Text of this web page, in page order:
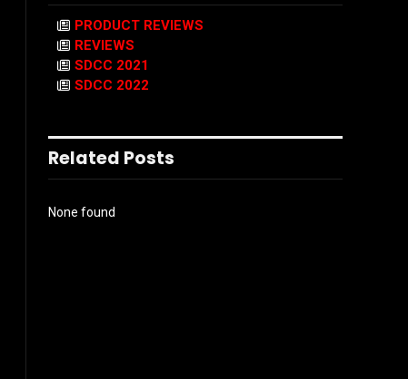
PRODUCT REVIEWS
REVIEWS
SDCC 2021
SDCC 2022
Related Posts
None found